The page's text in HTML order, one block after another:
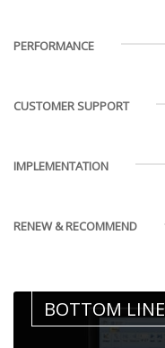
PERFORMANCE
CUSTOMER SUPPORT
IMPLEMENTATION
RENEW & RECOMMEND
BOTTOM LINE